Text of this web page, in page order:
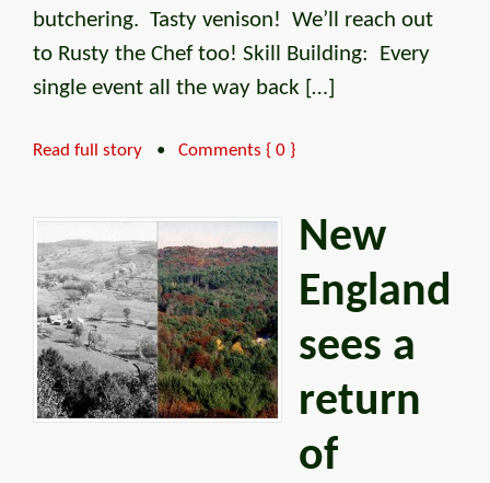
butchering. Tasty venison! We’ll reach out
to Rusty the Chef too! Skill Building: Every
single event all the way back […]
Read full story • Comments { 0 }
New
England
sees a
return
of